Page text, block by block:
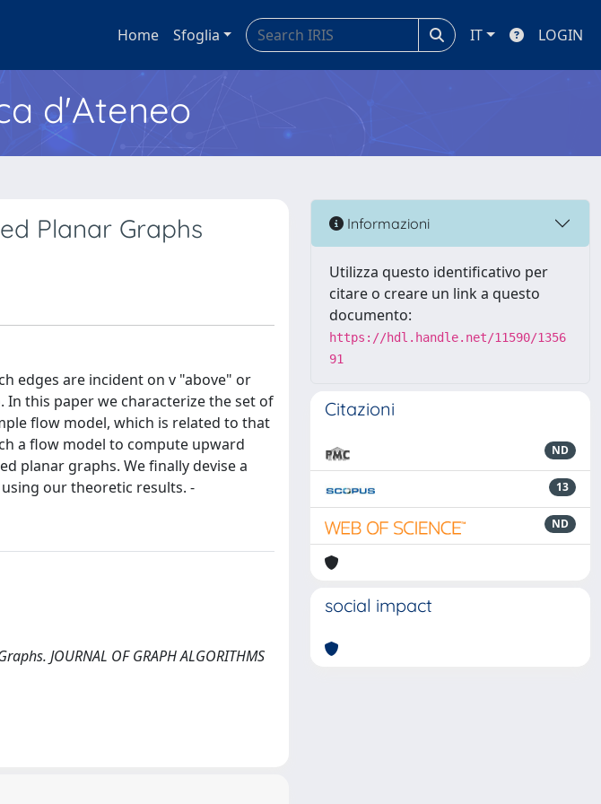
Home Sfoglia IT LOGIN
d'Ateneo
Planar Graphs
edges are incident on v "above" or
this paper we characterize the set of
flow model, which is related to that
a flow model to compute upward
planar graphs. We finally devise a
our theoretic results. -
JOURNAL OF GRAPH ALGORITHMS
Informazioni
Utilizza questo identificativo per
citare o creare un link a questo
documento:
https://hdl.handle.net/11590/1356
91
Citazioni
ND
13
ND
social impact